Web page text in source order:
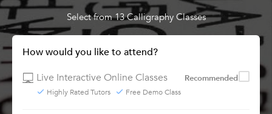
Select from 13 Calligraphy Classes
How would you like to attend?
Live Interactive Online Classes
Recommended
Highly Rated Tutors Free Demo Class